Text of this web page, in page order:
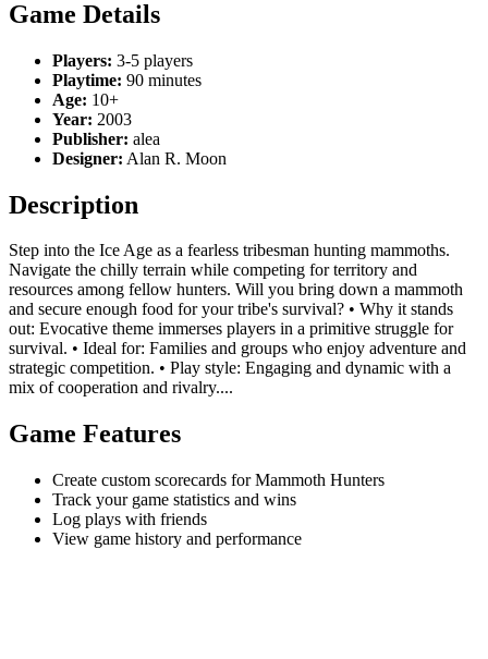
Game Details
Players: 3-5 players
Playtime: 90 minutes
Age: 10+
Year: 2003
Publisher: alea
Designer: Alan R. Moon
Description
Step into the Ice Age as a fearless tribesman hunting mammoths.
Navigate the chilly terrain while competing for territory and
resources among fellow hunters. Will you bring down a mammoth
and secure enough food for your tribe's survival? • Why it stands
out: Evocative theme immerses players in a primitive struggle for
survival. • Ideal for: Families and groups who enjoy adventure and
strategic competition. • Play style: Engaging and dynamic with a
mix of cooperation and rivalry....
Game Features
Create custom scorecards for Mammoth Hunters
Track your game statistics and wins
Log plays with friends
View game history and performance